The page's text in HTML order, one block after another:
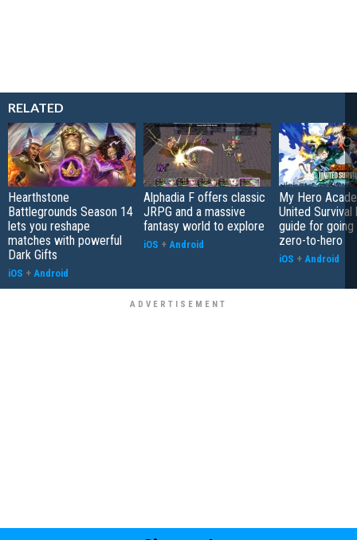
RELATED
Hearthstone
Battlegrounds Season 14
lets you reshape
matches with powerful
Dark Gifts
iOS + Android
Alphadia F offers classic
JRPG and a massive
fantasy world to explore
iOS + Android
My Hero
United Survival
guide for
zero-to-hero
iOS + Android